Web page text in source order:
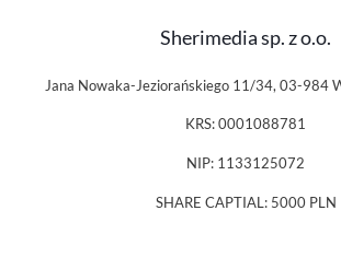
Sherimedia sp. z o.o.
Jana Nowaka-Jeziorańskiego 11/34, 03-984
KRS: 0001088781
NIP: 1133125072
SHARE CAPTIAL: 5000 PLN